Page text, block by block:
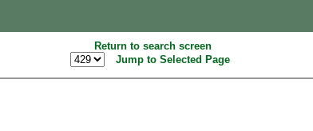
Return to search screen